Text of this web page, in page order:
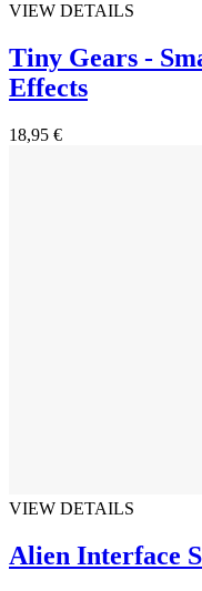
VIEW DETAILS
Tiny Gears -
Effects
18,95 €
VIEW DETAILS
Alien Interface